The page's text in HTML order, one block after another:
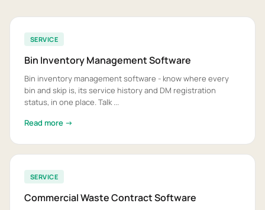
SERVICE
Bin Inventory Management Software
Bin inventory management software - know where every
bin and skip is, its service history and DM registration
status, in one place. Talk ...
Read more →
SERVICE
Commercial Waste Contract Software